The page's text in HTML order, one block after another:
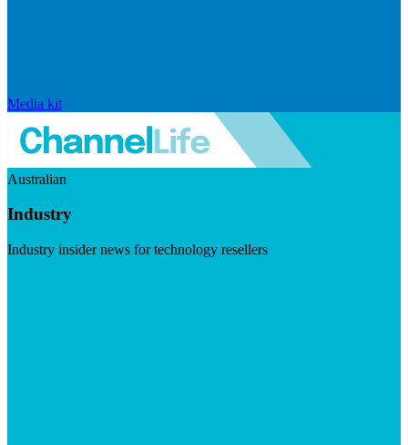
Media kit
Australian
Industry
Industry insider news for technology resellers